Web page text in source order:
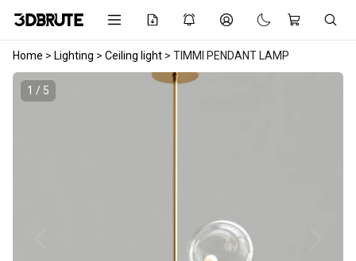
Home > Lighting > Ceiling light > TIMMI PENDANT LAMP
1 / 5